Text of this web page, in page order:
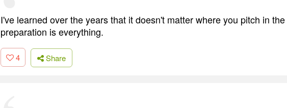
I've learned over the years that it doesn't matter where you pitch in
preparation is everything.
4 Share